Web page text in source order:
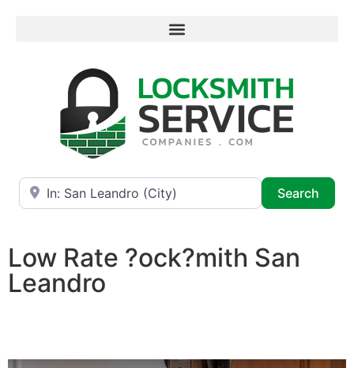
Near
Search
Low Rate ?ock?mith San
Leandro